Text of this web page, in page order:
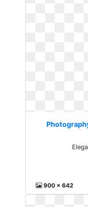
900 x 642